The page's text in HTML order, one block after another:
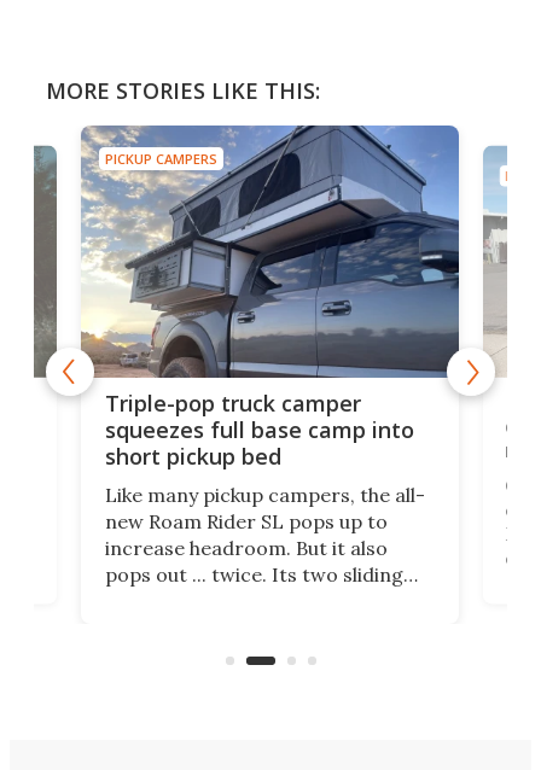
MORE STORIES LIKE THIS:
PICKUP CAMPERS
Triple-pop truck camper
squeezes full base camp into
short pickup bed
Like many pickup campers, the all-
new Roam Rider SL pops up to
increase headroom. But it also
pops out ... twice. Its two sliding
further add to the highly space-
not